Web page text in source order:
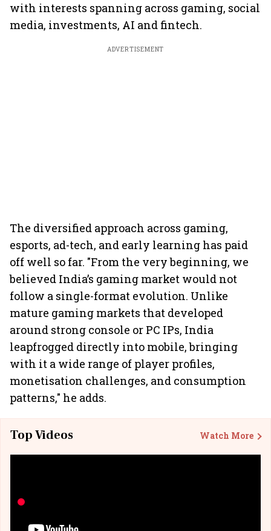
with interests spanning across gaming, social
media, investments, AI and fintech.
ADVERTISEMENT
The diversified approach across gaming,
esports, ad-tech, and early learning has paid
off well so far. "From the very beginning, we
believed India’s gaming market would not
follow a single-format evolution. Unlike
mature gaming markets that developed
around strong console or PC IPs, India
leapfrogged directly into mobile, bringing
with it a wide range of player profiles,
monetisation challenges, and consumption
patterns," he adds.
Top Videos Watch More